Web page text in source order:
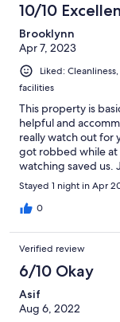
10/10
Brooklynn
Apr 7, 2023
Liked:
facilities
This property is
helpful and
really watch out for
got robbed while at
watching saved us.
Stayed 1 night in Apr
0
Verified review
6/10 Okay
Asif
Aug 6, 2022